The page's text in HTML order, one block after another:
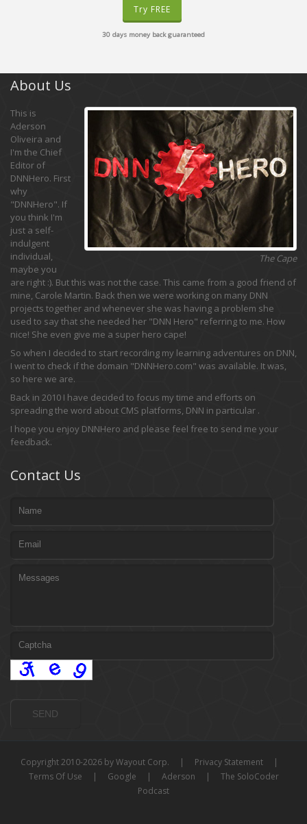
Try FREE
30 days money back guaranteed
About Us
The Cape
This is
Aderson
Oliveira and
I'm the Chief
Editor of
DNNHero. First
why
"DNNHero". If
you think I'm
just a self-
indulgent
individual,
maybe you
are right :). But this was not the case. This came from a good friend of
mine, Carole Martin. Back then we were working on many DNN
projects together and whenever she was having a problem she
used to say that she needed her "DNN Hero" referring to me. How
nice! She even give me a super hero cape!
So when I decided to start recording my learning adventures on DNN,
I went to check if the domain "DNNHero.com" was available. It was,
so here we are.
Back in 2010 I have decided to focus my time and efforts on
spreading the word about CMS platforms, DNN in particular .
I hope you enjoy DNNHero and please feel free to send me your
feedback.
Contact Us
Copyright 2010-2026 by Wayout Corp. | Privacy Statement
|
Terms Of Use
| Google | Aderson |
The SoloCoder
Podcast